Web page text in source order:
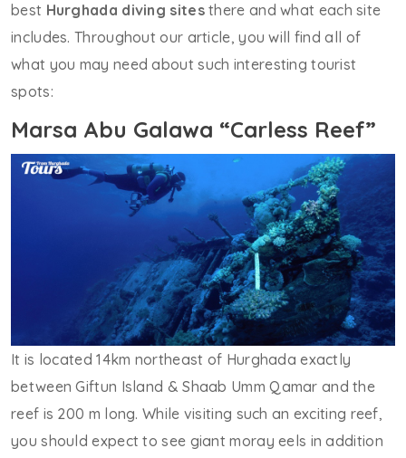
best Hurghada diving sitesthere and what each site
includes. Throughout our article, you will find all of
what you may need about such interesting tourist
spots:
Marsa Abu Galawa “Carless Reef”
It is located 14km northeast of Hurghada exactly
between Giftun Island & Shaab Umm Qamar and the
reef is 200 m long. While visiting such an exciting reef,
you should expect to see giant moray eels in addition